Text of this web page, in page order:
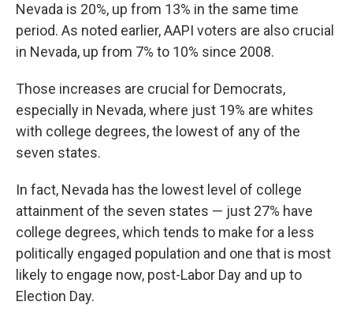
Nevada is 20%, up from 13% in the same time
period. As noted earlier, AAPI voters are also crucial
in Nevada, up from 7% to 10% since 2008.
Those increases are crucial for Democrats,
especially in Nevada, where just 19% are whites
with college degrees, the lowest of any of the
seven states.
In fact, Nevada has the lowest level of college
attainment of the seven states — just 27% have
college degrees, which tends to make for a less
politically engaged population and one that is most
likely to engage now, post-Labor Day and up to
Election Day.